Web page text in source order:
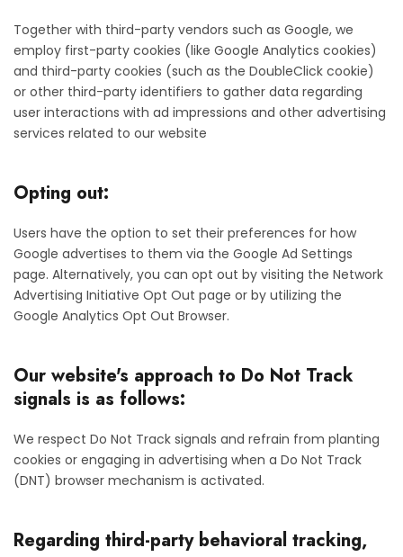
Together with third-party vendors such as Google, we
employ first-party cookies (like Google Analytics cookies)
and third-party cookies (such as the DoubleClick cookie)
or other third-party identifiers to gather data regarding
user interactions with ad impressions and other advertising
services related to our website
Opting out:
Users have the option to set their preferences for how
Google advertises to them via the Google Ad Settings
page. Alternatively, you can opt out by visiting the Network
Advertising Initiative Opt Out page or by utilizing the
Google Analytics Opt Out Browser.
Our website's approach to Do Not Track
signals is as follows:
We respect Do Not Track signals and refrain from planting
cookies or engaging in advertising when a Do Not Track
(DNT) browser mechanism is activated.
Regarding third-party behavioral tracking,